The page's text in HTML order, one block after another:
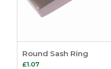
Round Sash Ring
£1.07